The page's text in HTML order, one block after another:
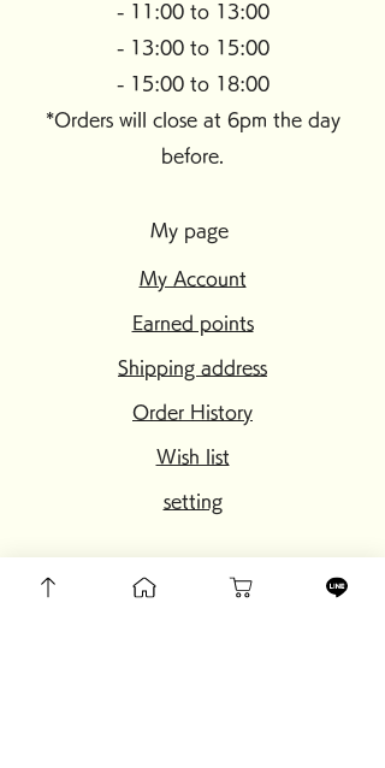
- 11:00 to 13:00
- 13:00 to 15:00
- 15:00 to 18:00
*Orders will close at 6pm the day
before.
My page
My Account
Earned points
Shipping address
Order History
Wish list
setting